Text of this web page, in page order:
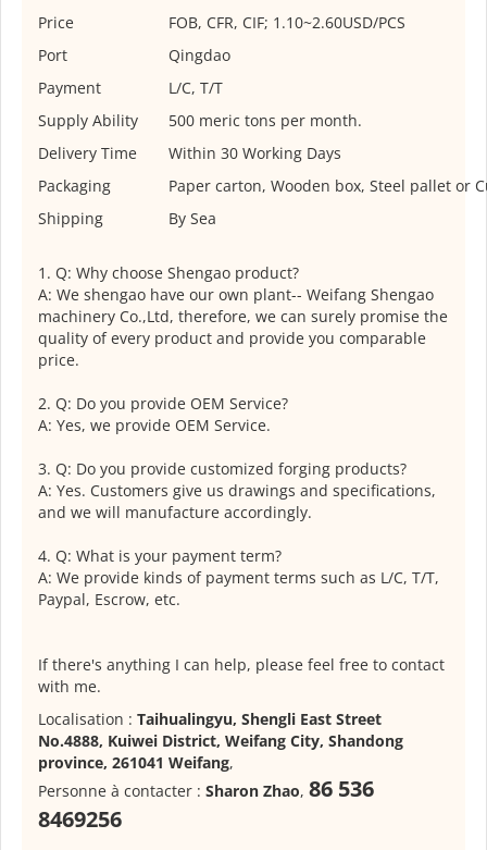
Price
FOB, CFR, CIF; 1.10~2.60USD/PCS
Port
Qingdao
Payment
L/C, T/T
Supply Ability
500 meric tons per month.
Delivery Time
Within 30 Working Days
Packaging
Paper carton, Wooden box, Steel pallet or
Shipping
By Sea
1. Q: Why choose Shengao product?
A: We shengao have our own plant-- Weifang Shengao
machinery Co.,Ltd, therefore, we can surely promise the
quality of every product and provide you comparable
price.
2. Q: Do you provide OEM Service?
A: Yes, we provide OEM Service.
3. Q: Do you provide customized forging products?
A: Yes. Customers give us drawings and specifications,
and we will manufacture accordingly.
4. Q: What is your payment term?
A: We provide kinds of payment terms such as L/C, T/T,
Paypal, Escrow, etc.
If there's anything I can help, please feel free to contact
with me.
Localisation : Taihualingyu, Shengli East Street
No.4888, Kuiwei District, Weifang City, Shandong
province, 261041 Weifang,
Personne à contacter : Sharon Zhao, 86 536
8469256